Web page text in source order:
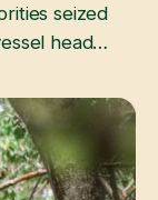
seized
headed